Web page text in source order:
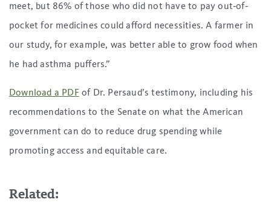
meet, but 86% of those who did not have to pay out‐of‐
pocket for medicines could afford necessities. A farmer in
our study, for example, was better able to grow food when
he had asthma puffers.”
Download a PDF of Dr. Persaud’s testimony, including his
recommendations to the Senate on what the American
government can do to reduce drug spending while
promoting access and equitable care.
Related: